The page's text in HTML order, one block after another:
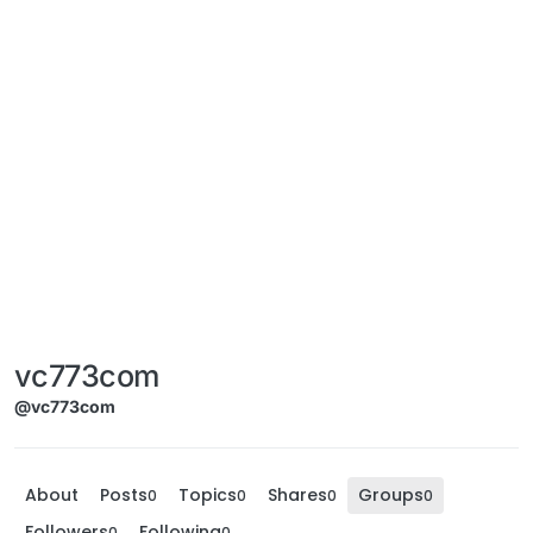
vc773com
@vc773com
About Posts0 Topics0 Shares0 Groups0